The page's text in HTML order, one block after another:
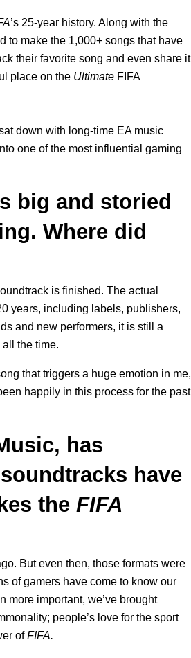
’s 25-year history. Along with the
to make the 1,000+ songs that have
their favorite song and even share it
place on the Ultimate FIFA
down with long-time EA music
one of the most influential gaming
big and storied
Where did
is finished. The actual
years, including labels, publishers,
and new performers, it is still a
the time.
that triggers a huge emotion in me,
happily in this process for the past
has
soundtracks have
the FIFA
But even then, those formats were
of gamers have come to know our
more important, we’ve brought
people’s love for the sport
ofFIFA.